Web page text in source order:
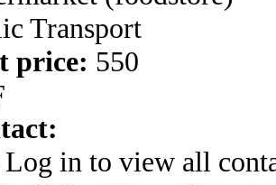
Transport
price: 550
in to view all